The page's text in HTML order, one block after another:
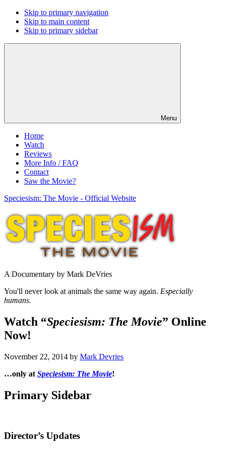
Skip to primary navigation
Skip to main content
Skip to primary sidebar
Menu
Home
Watch
Reviews
More Info / FAQ
Contact
Saw the Movie?
Speciesism: The Movie - Official Website
A Documentary by Mark DeVries
You'll never look at animals the same way again. Especially
humans.
Watch “Speciesism: The Movie” Online
Now!
November 22, 2014 by Mark Devries
…only at Speciesism: The Movie!
Primary Sidebar
Director’s Updates